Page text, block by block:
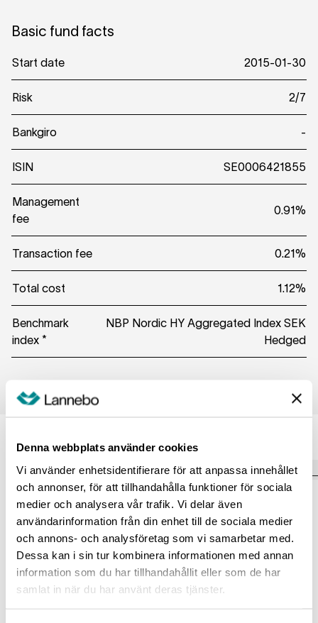
Denna webbplats använder cookies
Vi använder enhetsidentifierare för att anpassa innehållet
och annonser, för att tillhandahålla funktioner för sociala
medier och analysera vår trafik. Vi delar även
användarinformation från din enhet till de sociala medier
och annons- och analysföretag som vi samarbetar med.
Dessa kan i sin tur kombinera informationen med annan
information som du har tillhandahållit eller som de har
samlat in när du har använt deras tjänster.
Katarina Ponsbach Carlsson
Fund Manager
Read more
Julia Stålbro
Fund Manager
Read more
Exposure
Basic fund facts
Start date 2015-01-30
Risk 2/7
Bankgiro -
ISIN SE0006421855
Management
fee
0.91%
Transaction fee 0.21%
Total cost 1.12%
Benchmark
index *
NBP Nordic HY Aggregated Index SEK
Hedged